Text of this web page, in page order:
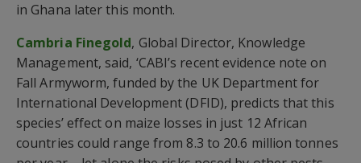
in Ghana later this month.
Cambria Finegold, Global Director, Knowledge
Management, said, ‘CABI’s recent evidence note on
Fall Armyworm, funded by the UK Department for
International Development (DFID), predicts that this
species’ effect on maize losses in just 12 African
countries could range from 8.3 to 20.6 million tonnes